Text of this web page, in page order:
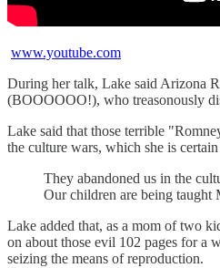
www.youtube.com
During her talk, Lake said Arizona
(BOOOOOO!), who treasonously
Lake said that those terrible
the culture wars, which she is
They abandoned us in the
Our children are being taught
Lake added that, as a mom of two
on about those evil 102 pages for a
seizing the means of reproduction.